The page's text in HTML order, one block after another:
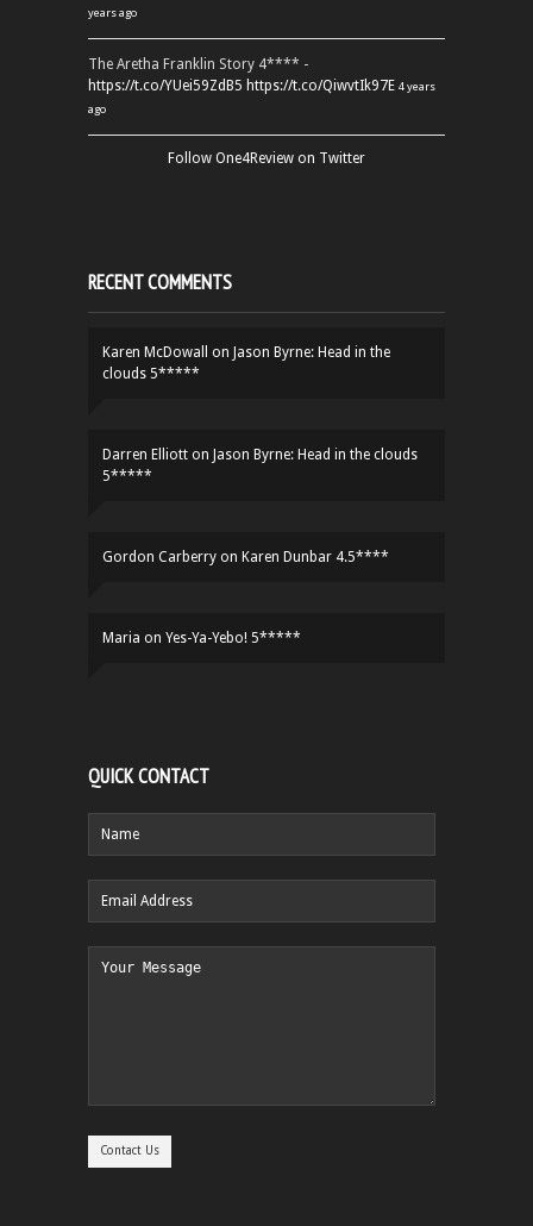
years ago
The Aretha Franklin Story 4**** -
https://t.co/YUei59ZdB5 https://t.co/QiwvtIk97E 4 years
ago
Follow One4Review on Twitter
RECENT COMMENTS
Karen McDowall on Jason Byrne: Head in the
clouds 5*****
Darren Elliott on Jason Byrne: Head in the clouds
5*****
Gordon Carberry on Karen Dunbar 4.5****
Maria on Yes-Ya-Yebo! 5*****
QUICK CONTACT